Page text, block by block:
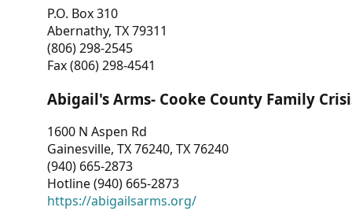
P.O. Box 310
Abernathy, TX 79311
(806) 298-2545
Fax (806) 298-4541
Abigail's Arms- Cooke County Family
1600 N Aspen Rd
Gainesville, TX 76240, TX 76240
(940) 665-2873
Hotline (940) 665-2873
https://abigailsarms.org/